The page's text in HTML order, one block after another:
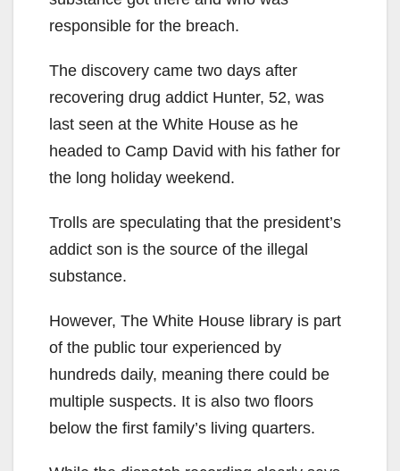
responsible for the breach.
The discovery came two days after
recovering drug addict Hunter, 52, was
last seen at the White House as he
headed to Camp David with his father for
the long holiday weekend.
Trolls are speculating that the president’s
addict son is the source of the illegal
substance.
However, The White House library is part
of the public tour experienced by
hundreds daily, meaning there could be
multiple suspects. It is also two floors
below the first family’s living quarters.